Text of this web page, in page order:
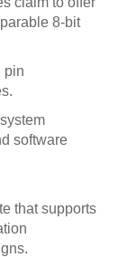
8-bit
pin
software
that supports